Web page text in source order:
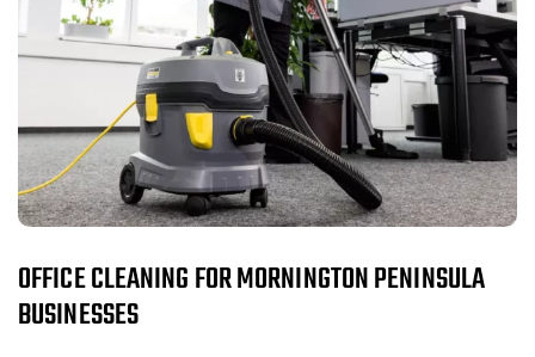
OFFICE CLEANING FOR MORNINGTON PENINSULA
BUSINESSES